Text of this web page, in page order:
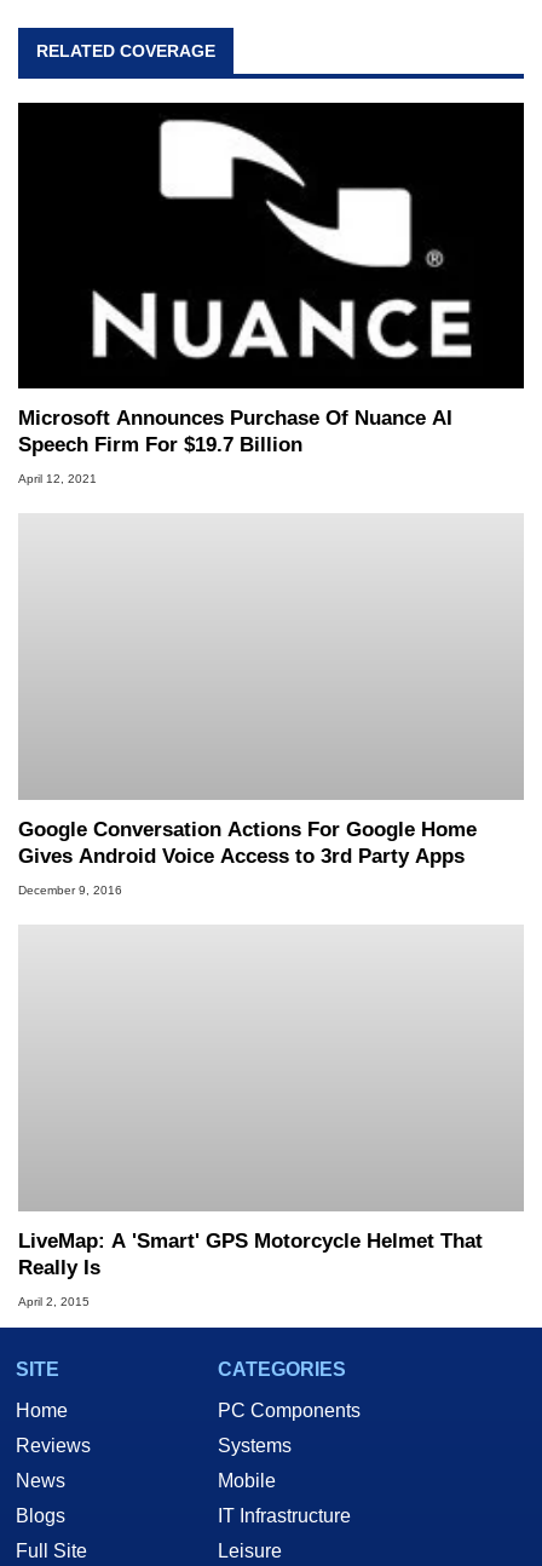
RELATED COVERAGE
Microsoft Announces Purchase Of Nuance AI
Speech Firm For $19.7 Billion
April 12, 2021
Google Conversation Actions For Google Home
Gives Android Voice Access to 3rd Party Apps
December 9, 2016
LiveMap: A 'Smart' GPS Motorcycle Helmet That
Really Is
April 2, 2015
SITE
Home
Reviews
News
Blogs
Full Site
CATEGORIES
PC Components
Systems
Mobile
IT Infrastructure
Leisure